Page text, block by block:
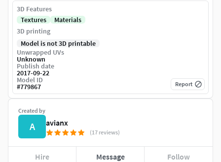
Created by
A avianx
(17 reviews)
Hire Message Follow
3D Features
Textures
Materials
3D printing
Model is not 3D printable
Unwrapped UVs
Unknown
Publish date
2017-09-22
Model ID
#779867 Report